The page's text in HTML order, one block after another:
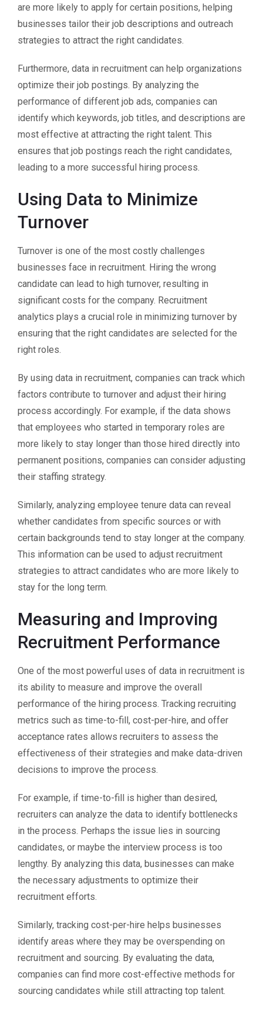
are more likely to apply for certain positions, helping
businesses tailor their job descriptions and outreach
strategies to attract the right candidates.
Furthermore, data in recruitment can help organizations
optimize their job postings. By analyzing the
performance of different job ads, companies can
identify which keywords, job titles, and descriptions are
most effective at attracting the right talent. This
ensures that job postings reach the right candidates,
leading to a more successful hiring process.
Using Data to Minimize
Turnover
Turnover is one of the most costly challenges
businesses face in recruitment. Hiring the wrong
candidate can lead to high turnover, resulting in
significant costs for the company. Recruitment
analytics plays a crucial role in minimizing turnover by
ensuring that the right candidates are selected for the
right roles.
By using data in recruitment, companies can track which
factors contribute to turnover and adjust their hiring
process accordingly. For example, if the data shows
that employees who started in temporary roles are
more likely to stay longer than those hired directly into
permanent positions, companies can consider adjusting
their staffing strategy.
Similarly, analyzing employee tenure data can reveal
whether candidates from specific sources or with
certain backgrounds tend to stay longer at the company.
This information can be used to adjust recruitment
strategies to attract candidates who are more likely to
stay for the long term.
Measuring and Improving
Recruitment Performance
One of the most powerful uses of data in recruitment is
its ability to measure and improve the overall
performance of the hiring process. Tracking recruiting
metrics such as time-to-fill, cost-per-hire, and offer
acceptance rates allows recruiters to assess the
effectiveness of their strategies and make data-driven
decisions to improve the process.
For example, if time-to-fill is higher than desired,
recruiters can analyze the data to identify bottlenecks
in the process. Perhaps the issue lies in sourcing
candidates, or maybe the interview process is too
lengthy. By analyzing this data, businesses can make
the necessary adjustments to optimize their
recruitment efforts.
Similarly, tracking cost-per-hire helps businesses
identify areas where they may be overspending on
recruitment and sourcing. By evaluating the data,
companies can find more cost-effective methods for
sourcing candidates while still attracting top talent.